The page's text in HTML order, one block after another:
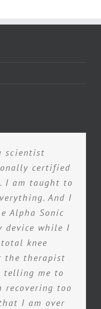
scientist
certified
I am taught to
And I
Alpha Sonic
device while I
knee
the therapist
telling me to
recovering too
I am over